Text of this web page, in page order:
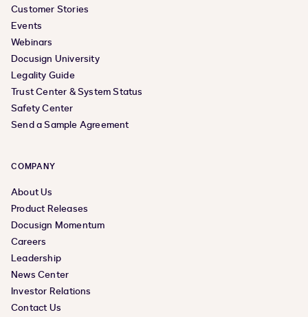
Customer Stories
Events
Webinars
Docusign University
Legality Guide
Trust Center & System Status
Safety Center
Send a Sample Agreement
COMPANY
About Us
Product Releases
Docusign Momentum
Careers
Leadership
News Center
Investor Relations
Contact Us